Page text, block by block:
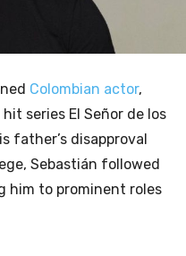
Colombian actor,
series El Señor de los
father’s disapproval
Sebastián followed
him to prominent roles